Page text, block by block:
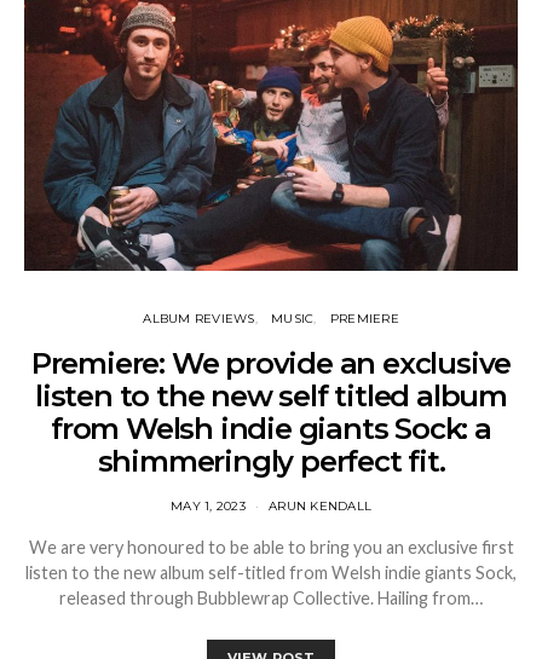
ALBUM REVIEWS MUSIC PREMIERE
Premiere: We provide an exclusive
listen to the new self titled album
from Welsh indie giants Sock: a
shimmeringly perfect fit.
MAY 1, 2023 ARUN KENDALL
We are very honoured to be able to bring you an exclusive first
listen to the new album self-titled from Welsh indie giants Sock,
released through Bubblewrap Collective. Hailing from…